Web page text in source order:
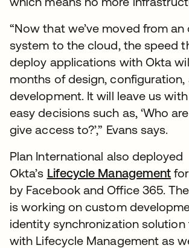
“Now that we’ve moved from
system to the cloud, the speed
deploy applications with Okta
months of design,
development. It will leave us
easy decisions such as, ‘Who
give access to?’,” Evans says.
Plan International also deployed
Okta’s Lifecycle Management
by Facebook and Office 365.
is working on custom
identity synchronization
with Lifecycle Management as